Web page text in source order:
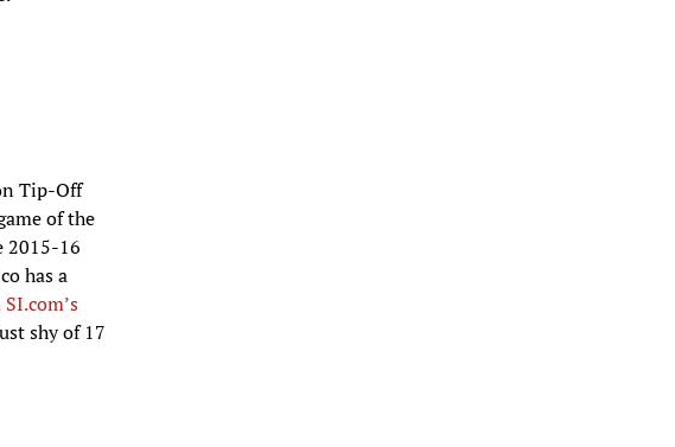
Tip-Off
of the
2015-16
has a
shy of 17